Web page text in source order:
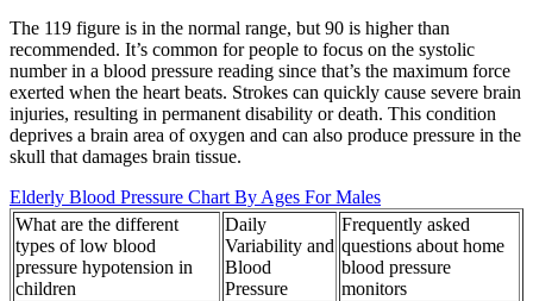
The 119 figure is in the normal range, but 90 is higher than
recommended. It’s common for people to focus on the systolic
number in a blood pressure reading since that’s the maximum force
exerted when the heart beats. Strokes can quickly cause severe brain
injuries, resulting in permanent disability or death. This condition
deprives a brain area of oxygen and can also produce pressure in the
skull that damages brain tissue.
Elderly Blood Pressure Chart By Ages For Males
What are the different
types of low blood
pressure hypotension in
children
Daily
Variability and
Blood
Pressure
Frequently asked
questions about home
blood pressure
monitors